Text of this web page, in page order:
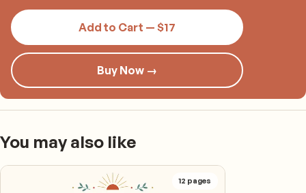
Add to Cart — $17
Buy Now →
You may also like
12 pages